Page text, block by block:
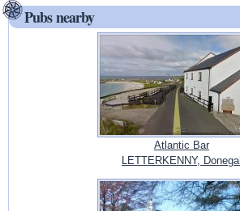
Pubs nearby
Atlantic Bar
LETTERKENNY, Donegal